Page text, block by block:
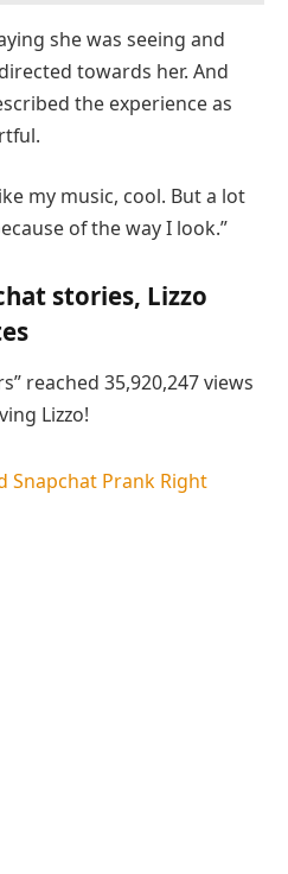
she was seeing and
towards her. And
the experience as
my music, cool. But a lot
of the way I look.”
stories, Lizzo
reached 35,920,247 views
Lizzo!
Snapchat Prank Right